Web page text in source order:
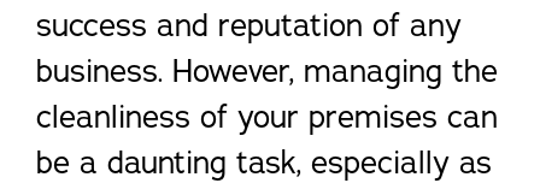
success and reputation of any
business. However, managing the
cleanliness of your premises can
be a daunting task, especially as